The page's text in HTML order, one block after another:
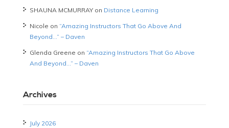
SHAUNA MCMURRAYon Distance Learning
Nicole on “Amazing Instructors That Go Above And
Beyond…” – Daven
Glenda Greene on “Amazing Instructors That Go Above
And Beyond…” – Daven
Archives
July 2026